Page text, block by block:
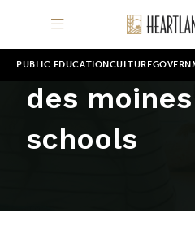
PUBLIC EDUCATION CULTURE
des
schools